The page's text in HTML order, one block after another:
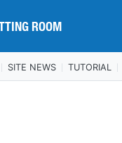
ROOM
ROOM
SITE NEWS TUTORIAL